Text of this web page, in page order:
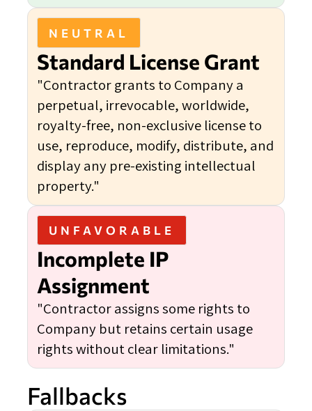
NEUTRAL
Standard License Grant
"Contractor grants to Company a
perpetual, irrevocable, worldwide,
royalty-free, non-exclusive license to
use, reproduce, modify, distribute, and
display any pre-existing intellectual
property."
UNFAVORABLE
Incomplete IP
Assignment
"Contractor assigns some rights to
Company but retains certain usage
rights without clear limitations."
Fallbacks